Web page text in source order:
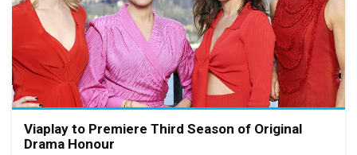
Viaplay to Premiere Third Season of Original
Drama Honour